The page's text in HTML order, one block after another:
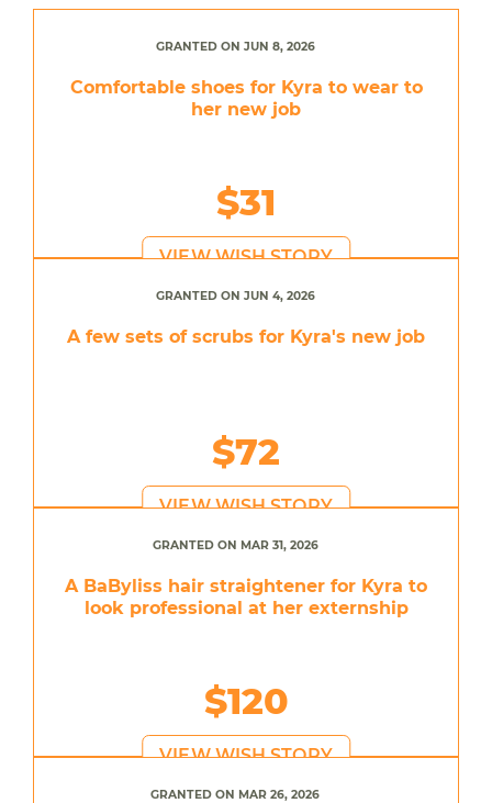
GRANTED ON JUN 8, 2026
Comfortable shoes for Kyra to wear to
her new job
$31
VIEW WISH STORY
GRANTED ON JUN 4, 2026
A few sets of scrubs for Kyra's new job
$72
VIEW WISH STORY
GRANTED ON MAR 31, 2026
A BaByliss hair straightener for Kyra to
look professional at her externship
$120
VIEW WISH STORY
GRANTED ON MAR 26, 2026